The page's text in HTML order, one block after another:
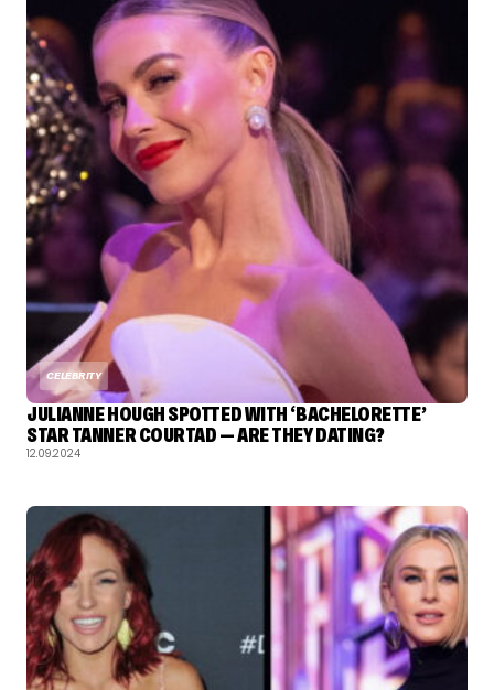
CELEBRITY
JULIANNE HOUGH SPOTTED WITH ‘BACHELORETTE’
STAR TANNER COURTAD — ARE THEY DATING?
12.09.2024